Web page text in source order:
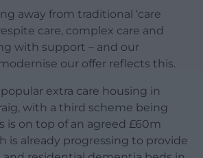
away from traditional ‘care
care, complex care and
with support – and our
our offer reflects this.
popular extra care housing in
with a third scheme being
is on top of an agreed £60m
is already progressing to provide